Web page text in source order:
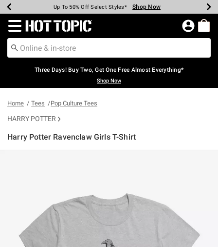
Earn Hot Cash Every $40 Spent* Shop Now
Up To 50% Off Select Styles* Shop Now
Up To 40% Off Backpacks* Shop Now
Up To 60% Off Clearance* Shop Now
Free Pickup In-Store* Shop Now
Free Shipping Over $75* Shop Now
Redirect to Hot Topic Home Page
Three Days! Buy Two, Get One Free Almost Everything*
Shop Now
Home Tees Pop Culture Tees
HARRY POTTER
Harry Potter Ravenclaw Girls T-Shirt